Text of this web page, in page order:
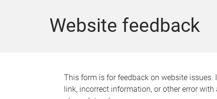
Website feedback
This form is for feedback on website issues.
link, incorrect information, or other error with